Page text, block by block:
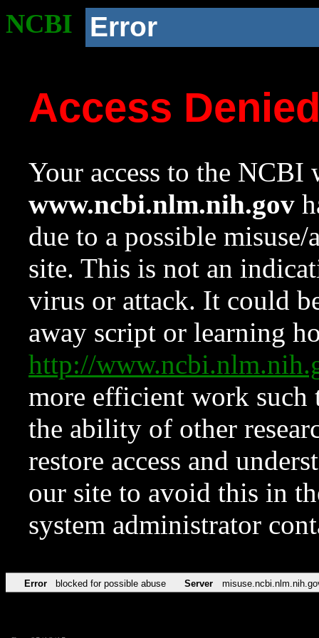
NCBI Error
Access
Your access to the NCBI
www.ncbi.nlm.nih.gov
due to a possible
site. This is not an
virus or attack. It could
away script or learning
http://
more efficient work such
the ability of other
restore access and
our site to avoid this in
system administrator
Error blocked for possible abuse Server